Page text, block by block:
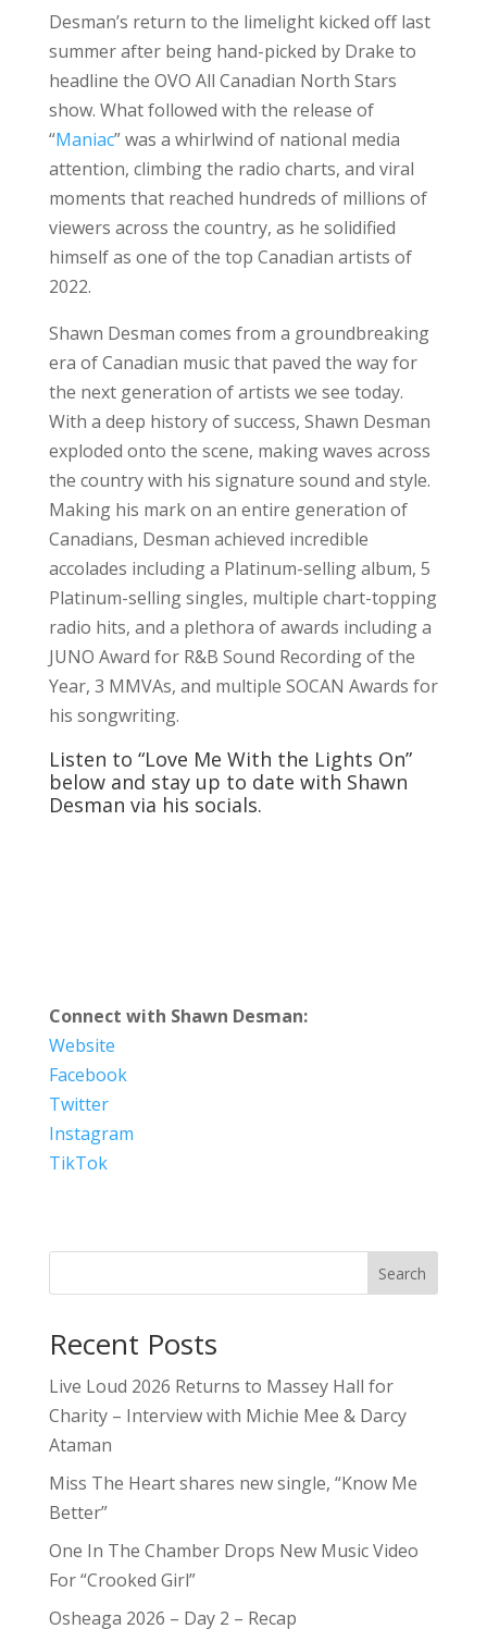
Desman’s return to the limelight kicked off last
summer after being hand-picked by Drake to
headline the OVO All Canadian North Stars
show. What followed with the release of
“Maniac” was a whirlwind of national media
attention, climbing the radio charts, and viral
moments that reached hundreds of millions of
viewers across the country, as he solidified
himself as one of the top Canadian artists of
2022.
Shawn Desman comes from a groundbreaking
era of Canadian music that paved the way for
the next generation of artists we see today.
With a deep history of success, Shawn Desman
exploded onto the scene, making waves across
the country with his signature sound and style.
Making his mark on an entire generation of
Canadians, Desman achieved incredible
accolades including a Platinum-selling album, 5
Platinum-selling singles, multiple chart-topping
radio hits, and a plethora of awards including a
JUNO Award for R&B Sound Recording of the
Year, 3 MMVAs, and multiple SOCAN Awards for
his songwriting.
Listen to “Love Me With the Lights On”
below and stay up to date with Shawn
Desman via his socials.
Connect with Shawn Desman:
Website
Facebook
Twitter
Instagram
TikTok
Search
Recent Posts
Live Loud 2026 Returns to Massey Hall for
Charity – Interview with Michie Mee & Darcy
Ataman
Miss The Heart shares new single, “Know Me
Better”
One In The Chamber Drops New Music Video
For “Crooked Girl”
Osheaga 2026 – Day 2 – Recap